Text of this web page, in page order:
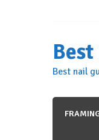
Best nail